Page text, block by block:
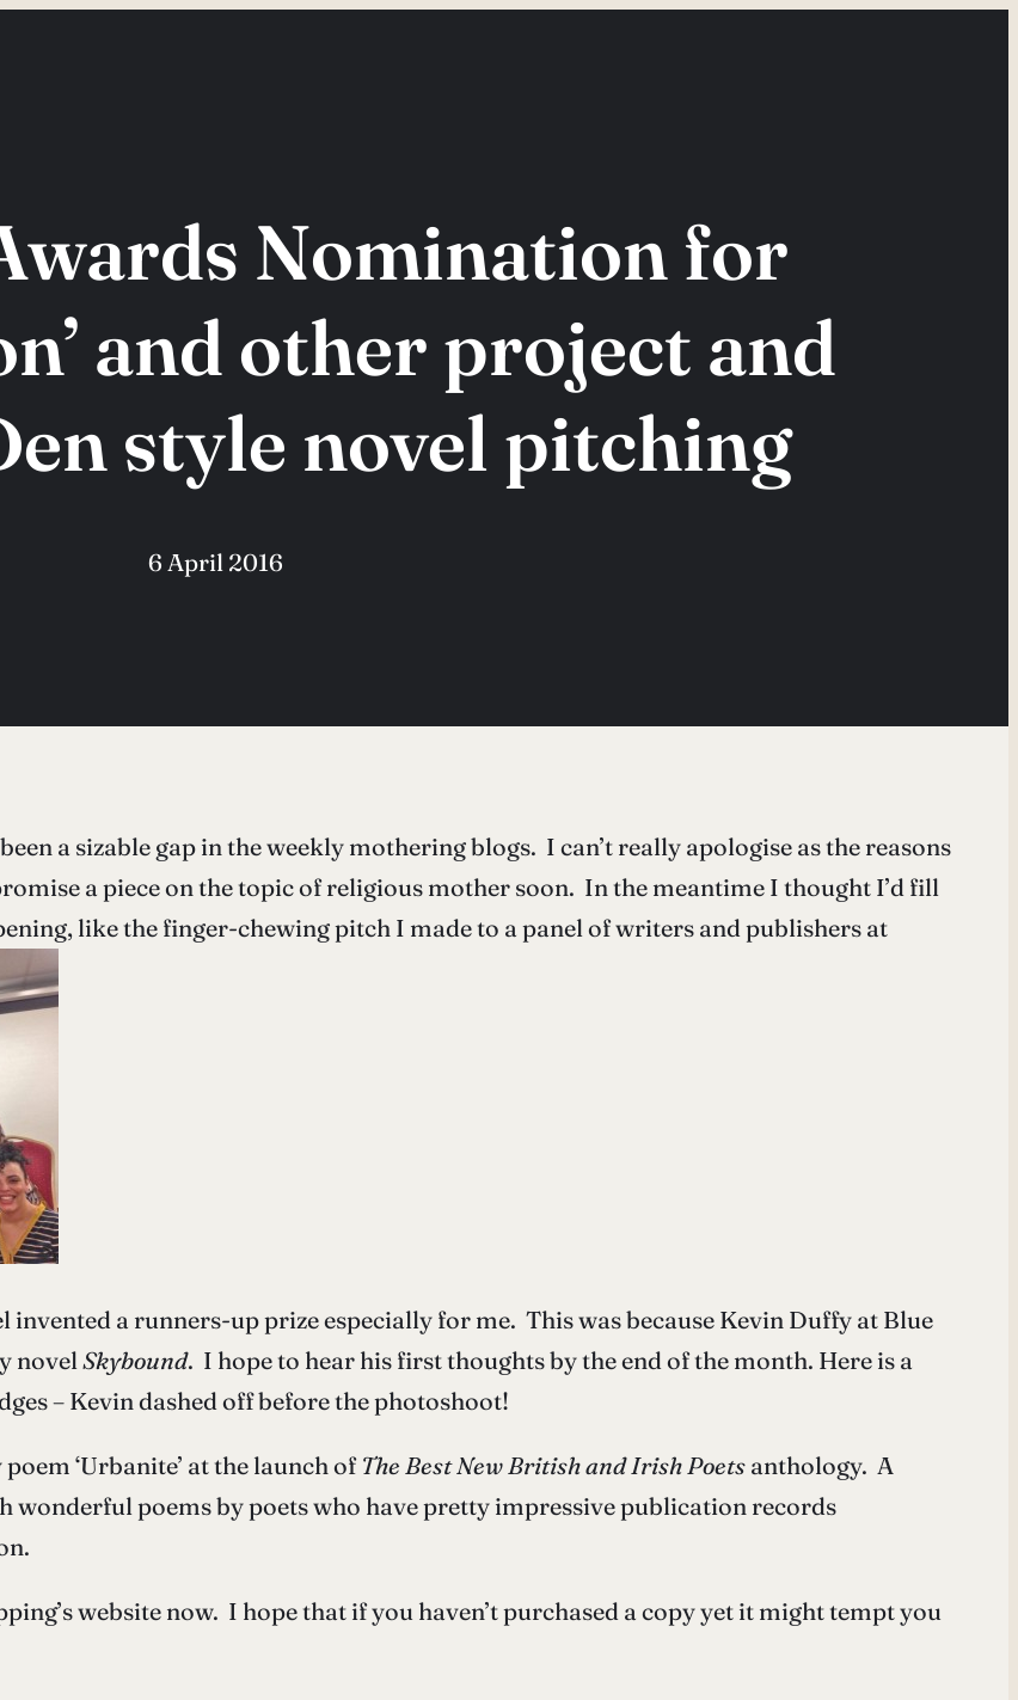
Nomination for
and other project and
style novel pitching
6 April 2016
a sizable gap in the weekly mothering blogs. I can’t really apologise as the reasons
a piece on the topic of religious mother soon. In the meantime I thought I’d fill
like the finger-chewing pitch I made to a panel of writers and publishers at
invented a runners-up prize especially for me. This was because Kevin Duffy at Blue
novelSkybound. I hope to hear his first thoughts by the end of the month. Here is a
– Kevin dashed off before the photoshoot!
‘Urbanite’ at the launch ofThe Best New British and Irish Poetsanthology. A
wonderful poems by poets who have pretty impressive publication records
website now. I hope that if you haven’t purchased a copy yet it might tempt you